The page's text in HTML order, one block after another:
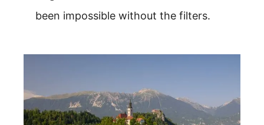
been impossible without the filters.